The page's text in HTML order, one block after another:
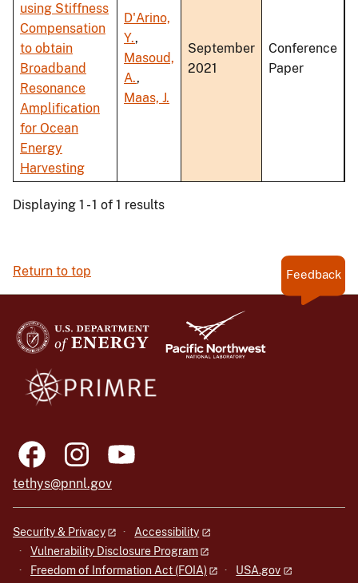
using Stiffness
Compensation
to obtain
Broadband
Resonance
Amplification
for Ocean
Energy
Harvesting
D'Arino,
Y.,
Masoud,
A.,
Maas, J.
September
2021
Conference
Paper
Displaying 1 - 1 of 1 results
Return to top Feedback
tethys@pnnl.gov
Security & Privacy
Accessibility
Vulnerability Disclosure Program
Freedom of Information Act (FOIA)
USA.gov